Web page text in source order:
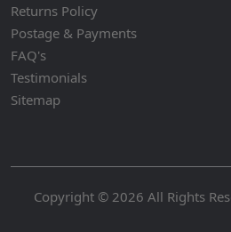
Returns Policy
Postage & Payments
FAQ's
Testimonials
Sitemap
Copyright © 2026 All Rights